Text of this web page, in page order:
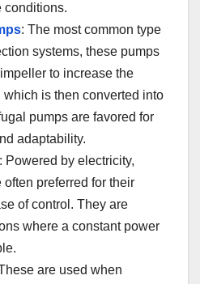
conditions.
: The most common type
systems, these pumps
to increase the
which is then converted into
pumps are favored for
adaptability.
: Powered by electricity,
preferred for their
of control. They are
where a constant power
are used when